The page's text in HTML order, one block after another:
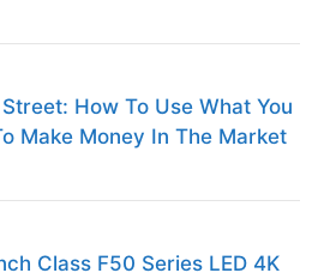
How To Use What You
Make Money In The Market
Class F50 Series LED 4K